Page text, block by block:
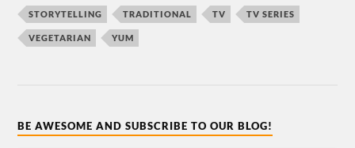
STORYTELLING TRADITIONAL TV TV SERIES
VEGETARIAN YUM
BE AWESOME AND SUBSCRIBE TO OUR BLOG!